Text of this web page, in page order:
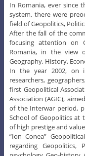
In Romania, ever since
system, there were
field of Geopolitics,
After the fall of the
focusing attention on
Romania, in the view
Geography, History,
In the year 2002, on
researchers,
first Geopolitical
Association (AGIC),
of the Interwar period,
School of Geopolitics at
of high prestige and
”Ion Conea”
regarding Geopolitics,